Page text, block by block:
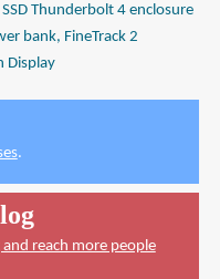
Thunderbolt 4 enclosure
bank, FineTrack 2
Display
.
reach more people